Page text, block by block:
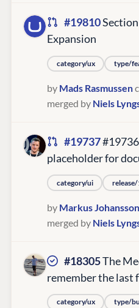
#19810
Expansion
category/ux type/
by Mads Rasmussen
merged by Niels
#19737
placeholder for
category/ui
by Markus Johansson
merged by Niels
#18305The
remember the last
category/ux type/